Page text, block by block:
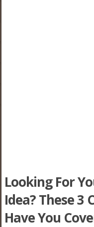
Looking For
Idea? These 3
Have You